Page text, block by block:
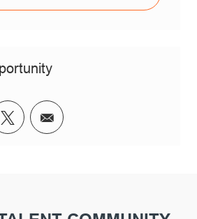
via Facebook
Share via twitter
Share via email